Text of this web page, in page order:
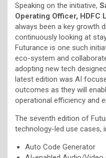
Speaking on the initiative,
Operating Officer, HDFC
always been a key growth
continuously looking at
Futurance is one such
eco-system and
adopting new tech
latest edition was AI
outcomes as they will
operational efficiency and
The seventh edition of
technology-led use cases,
Auto Code Generator